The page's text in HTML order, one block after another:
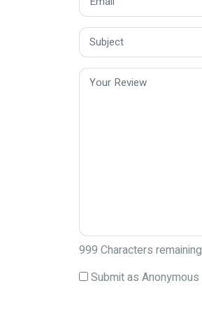
999 Characters remaining
Submit as Anonymous